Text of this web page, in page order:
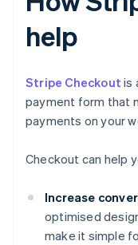
help
Stripe Checkout is
payment form that
payments on your
Checkout can help
Increase
optimised
make it simple